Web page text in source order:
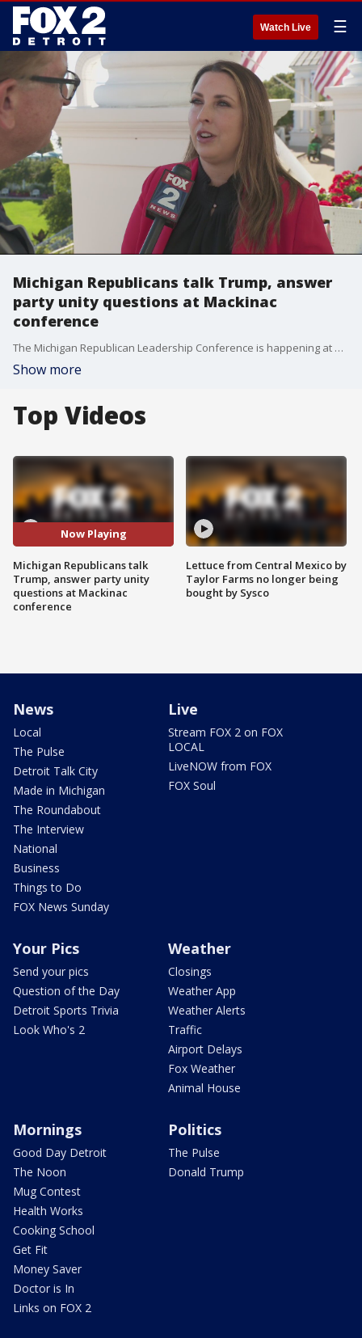
Watch Live ☰
Michigan Republicans talk Trump, answer
party unity questions at Mackinac
conference
The Michigan Republican Leadership Conference is happening at Mackinac Island and Charlie Langton asks some of the top questions of party leaders.
Show more
Top Videos
Now Playing
Michigan Republicans talk
Trump, answer party unity
questions at Mackinac
conference
Lettuce from Central Mexico by
Taylor Farms no longer being
bought by Sysco
News
Local
The Pulse
Detroit Talk City
Made in Michigan
The Roundabout
The Interview
National
Business
Things to Do
FOX News Sunday
Live
Stream FOX 2 on FOX
LOCAL
LiveNOW from FOX
FOX Soul
Your Pics
Send your pics
Question of the Day
Detroit Sports Trivia
Look Who's 2
Weather
Closings
Weather App
Weather Alerts
Traffic
Airport Delays
Fox Weather
Animal House
Mornings
Good Day Detroit
The Noon
Mug Contest
Health Works
Cooking School
Get Fit
Money Saver
Doctor is In
Links on FOX 2
Politics
The Pulse
Donald Trump